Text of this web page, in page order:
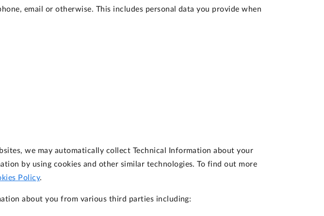
email or otherwise. This includes personal data you provide when
we may automatically collect Technical Information about your
by using cookies and other similar technologies. To find out more
Policy.
about you from various third parties including: